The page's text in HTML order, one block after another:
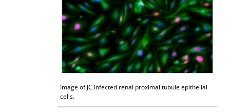
Image of JC infected renal proximal tubule epithelial
cells.